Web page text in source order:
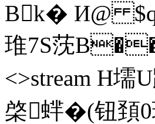
Bk� И@
琟7S莐
<>stream H壖
棨蝆�(钮頚